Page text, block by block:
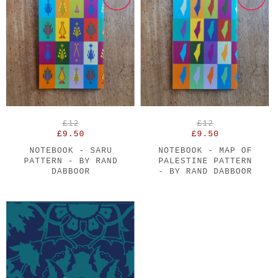
£12
£9.50
NOTEBOOK - SARU
PATTERN - BY RAND
DABBOOR
£12
£9.50
NOTEBOOK - MAP OF
PALESTINE PATTERN
- BY RAND DABBOOR